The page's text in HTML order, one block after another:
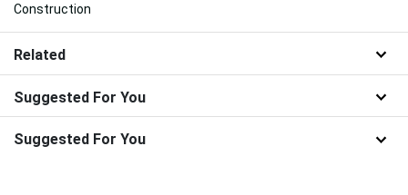
Construction
Related
Suggested For You
Suggested For You